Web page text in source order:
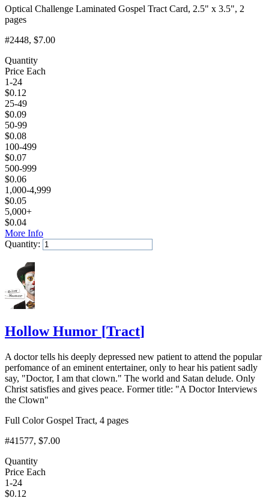
Optical Challenge Laminated Gospel Tract Card, 2.5" x 3.5", 2
pages
#2448, $7.00
Quantity
Price Each
1-24
$0.12
25-49
$0.09
50-99
$0.08
100-499
$0.07
500-999
$0.06
1,000-4,999
$0.05
5,000+
$0.04
More Info
Quantity:
Hollow Humor [Tract]
A doctor tells his deeply depressed new patient to attend the popular
perfomance of an eminent entertainer, only to hear his patient sadly
say, "Doctor, I am that clown." The world and Satan delude. Only
Christ satisfies and gives peace. Former title: "A Doctor Interviews
the Clown"
Full Color Gospel Tract, 4 pages
#41577, $7.00
Quantity
Price Each
1-24
$0.12